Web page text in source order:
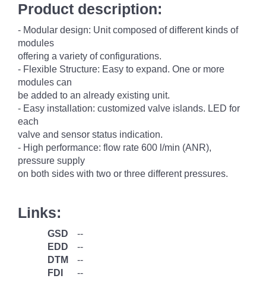
Product description:
- Modular design: Unit composed of different kinds of
modules
offering a variety of configurations.
- Flexible Structure: Easy to expand. One or more
modules can
be added to an already existing unit.
- Easy installation: customized valve islands. LED for
each
valve and sensor status indication.
- High performance: flow rate 600 l/min (ANR),
pressure supply
on both sides with two or three different pressures.
Links:
GSD
--
EDD
--
DTM
--
FDI
--